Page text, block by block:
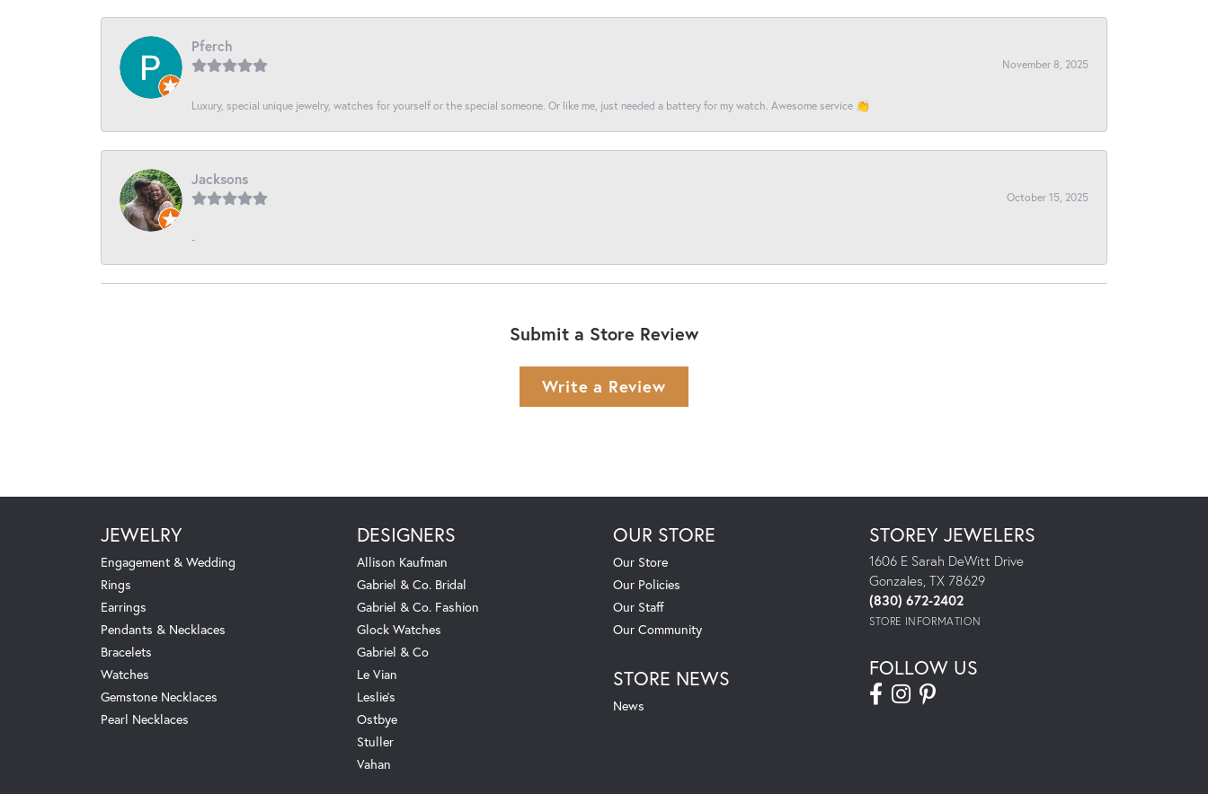
Pferch
November 8, 2025
Luxury, special unique jewelry, watches for yourself or the special someone. Or like me, just needed a battery for my watch. Awesome service 👏
Jacksons
October 15, 2025
-
Submit a Store Review
Write a Review
JEWELRY
Engagement & Wedding
Rings
Earrings
Pendants & Necklaces
Bracelets
Watches
Gemstone Necklaces
Pearl Necklaces
DESIGNERS
Allison Kaufman
Gabriel & Co. Bridal
Gabriel & Co. Fashion
Glock Watches
Gabriel & Co
Le Vian
Leslie's
Ostbye
Stuller
Vahan
OUR STORE
Our Store
Our Policies
Our Staff
Our Community
STORE NEWS
News
STOREY JEWELERS
1606 E Sarah DeWitt Drive
Gonzales, TX 78629
(830) 672-2402
STORE INFORMATION
FOLLOW US